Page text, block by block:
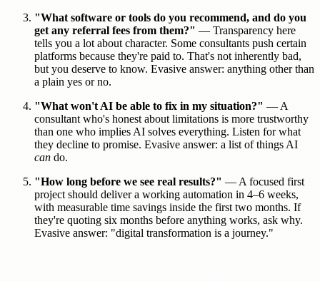
"What software or tools do you recommend, and do you
get any referral fees from them?" — Transparency here
tells you a lot about character. Some consultants push certain
platforms because they're paid to. That's not inherently bad,
but you deserve to know. Evasive answer: anything other than
a plain yes or no.
"What won't AI be able to fix in my situation?" — A
consultant who's honest about limitations is more trustworthy
than one who implies AI solves everything. Listen for what
they decline to promise. Evasive answer: a list of things AI
can do.
"How long before we see real results?" — A focused first
project should deliver a working automation in 4–6 weeks,
with measurable time savings inside the first two months. If
they're quoting six months before anything works, ask why.
Evasive answer: "digital transformation is a journey."